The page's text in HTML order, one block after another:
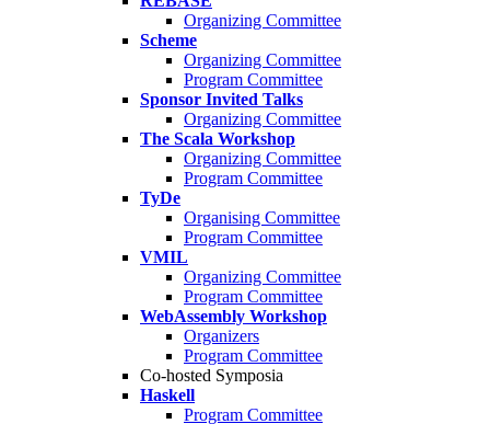
Organizing Committee
Scheme
Organizing Committee
Program Committee
Sponsor Invited Talks
Organizing Committee
The Scala Workshop
Organizing Committee
Program Committee
TyDe
Organising Committee
Program Committee
VMIL
Organizing Committee
Program Committee
WebAssembly Workshop
Organizers
Program Committee
Co-hosted Symposia
Haskell
Program Committee